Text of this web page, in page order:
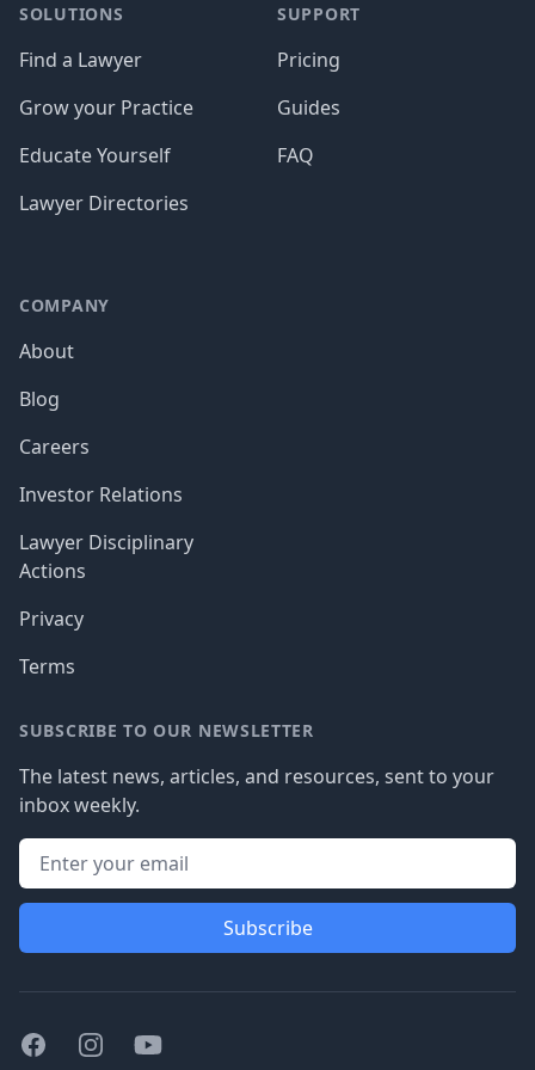
SOLUTIONS
Find a Lawyer
Grow your Practice
Educate Yourself
Lawyer Directories
SUPPORT
Pricing
Guides
FAQ
COMPANY
About
Blog
Careers
Investor Relations
Lawyer Disciplinary
Actions
Privacy
Terms
SUBSCRIBE TO OUR NEWSLETTER
The latest news, articles, and resources, sent to your
inbox weekly.
Subscribe
FacebookInstagramYoutube